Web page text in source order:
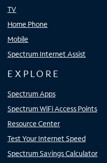
TV
Home Phone
Mobile
Spectrum Internet Assist
EXPLORE
Spectrum Apps
Spectrum WiFi Access Points
Resource Center
Test Your Internet Speed
Spectrum Savings Calculator